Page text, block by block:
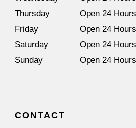
Thursday
Open 24 Hours
Friday
Open 24 Hours
Saturday
Open 24 Hours
Sunday
Open 24 Hours
CONTACT